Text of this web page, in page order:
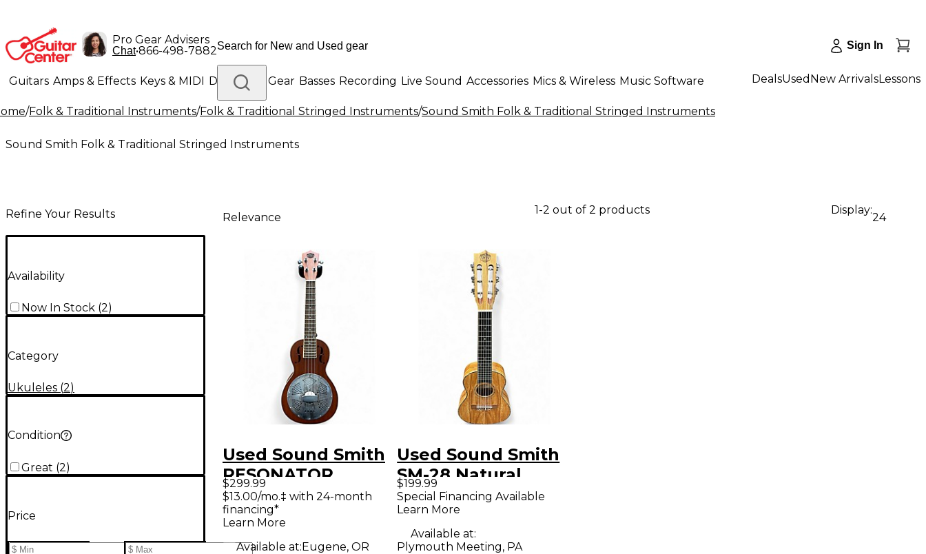
Pro Gear Advisers
Chat•866-498-7882 Sign In
Guitars Amps & Effects Keys & MIDI Drums DJ Gear Basses Recording Live Sound Accessories Mics & Wireless Music Software
Lighting Band & Orchestra Platinum Gear
DealsUsed New ArrivalsLessons
/Folk & Traditional Instruments/Folk & Traditional Stringed Instruments/Sound Smith Folk & Traditional Stringed Instruments
Sound Smith Folk & Traditional Stringed Instruments
Refine Your Results
Availability
Now In Stock (2)
Category
Ukuleles (2)
Condition
Great (2)
Price
Relevance
1-2 out of 2 products Display:
24
Used Sound Smith
RESONATOR
UKULELE
Mahogany Ukulele
$299.99
$13.00/mo.‡ with 24-month
financing*
Learn More
Available at:Eugene, OR
Used Sound Smith
SM-28 Natural
Ukulele
$199.99
Special Financing Available
Learn More
Available at:
Plymouth Meeting, PA